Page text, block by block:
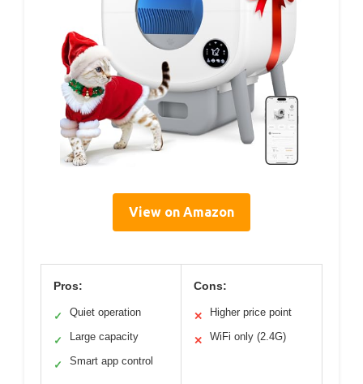
View on Amazon
Pros:
✓ Quiet operation
✓ Large capacity
✓ Smart app control
Cons:
✕ Higher price point
✕ WiFi only (2.4G)